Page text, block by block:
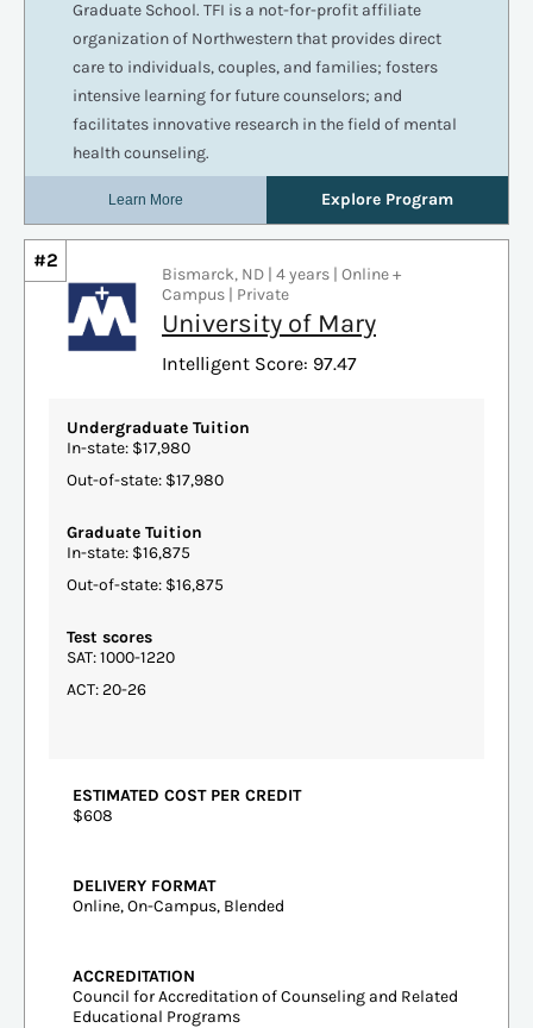
#2
Bismarck, ND | 4 years | Online +
Campus | Private
University of Mary
Intelligent Score: 97.47
Undergraduate Tuition
In-state: $17,980
Out-of-state: $17,980
Graduate Tuition
In-state: $16,875
Out-of-state: $16,875
Test scores
SAT: 1000-1220
ACT: 20-26
ESTIMATED COST PER CREDIT
$608
DELIVERY FORMAT
Online, On-Campus, Blended
ACCREDITATION
Council for Accreditation of Counseling and Related
Educational Programs